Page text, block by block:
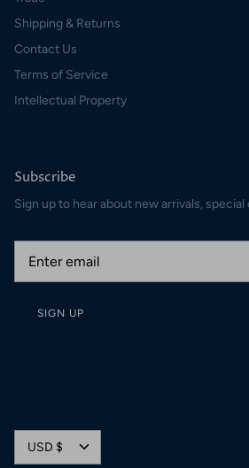
Shipping & Returns
Contact Us
Terms of Service
Intellectual Property
Subscribe
Sign up to hear about new arrivals,
SIGN UP
Currency
USD $